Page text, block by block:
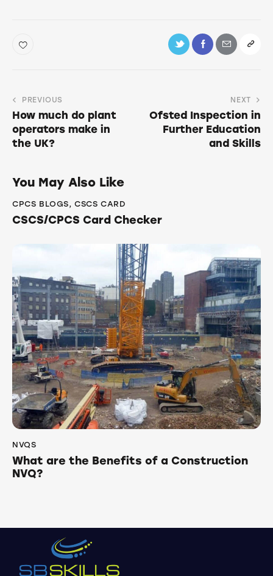
PREVIOUS
How much do plant
operators make in
the UK?
NEXT
Ofsted Inspection in
Further Education
and Skills
You May Also Like
CPCS BLOGS,CSCS CARD
CSCS/CPCS Card Checker
NVQS
What are the Benefits of a Construction
NVQ?